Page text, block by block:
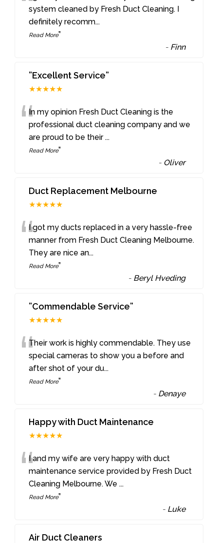
system cleaned by Fresh Duct Cleaning. I
definitely recomm...
Read More”
- Finn
”Excellent Service”
★★★★★
“In my opinion Fresh Duct Cleaning is the
professional duct cleaning company and we
are proud to be their...
Read More”
- Oliver
Duct Replacement Melbourne
★★★★★
“I got my ducts replaced in a very hassle-free
manner from Fresh Duct Cleaning Melbourne.
They are nice an...
Read More”
- Beryl Hveding
”Commendable Service”
★★★★★
“Their work is highly commendable. They use
special cameras to show you a before and
after shot of your du...
Read More”
- Denaye
Happy with Duct Maintenance
★★★★★
“I and my wife are very happy with duct
maintenance service provided by Fresh Duct
Cleaning Melbourne. We...
Read More”
- Luke
Air Duct Cleaners